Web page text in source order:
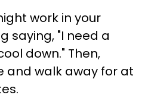
work in your
saying, "I need a
down." Then,
and walk away for at